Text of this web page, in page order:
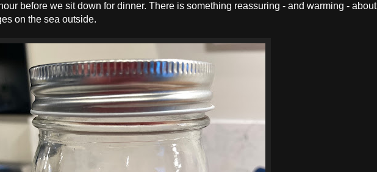
before we sit down for dinner. There is something reassuring - and warming - about
on the sea outside.